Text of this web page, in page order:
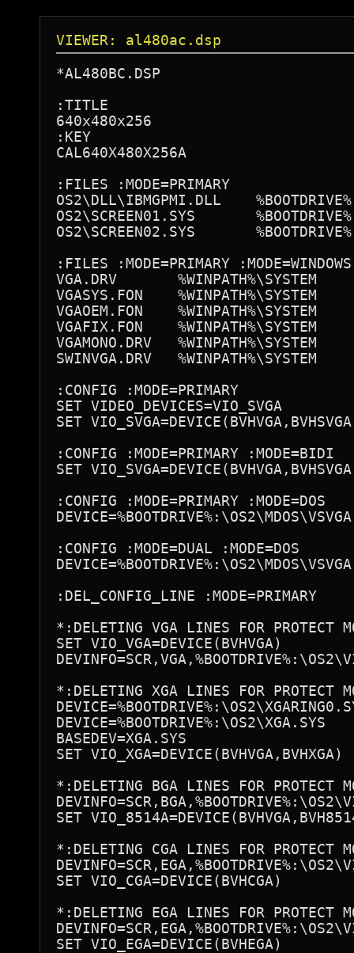
VIEWER: al480ac.dsp
*AL480BC.DSP
:TITLE
640x480x256
:KEY
CAL640X480X256A
:FILES :MODE=PRIMARY
OS2\DLL\IBMGPMI.DLL
OS2\SCREEN01.SYS
OS2\SCREEN02.SYS
:FILES :MODE=PRIMARY :MODE=WINDOWS
VGA.DRV       %WINPATH%\SYSTEM
VGASYS.FON    %WINPATH%\SYSTEM
VGAOEM.FON    %WINPATH%\SYSTEM
VGAFIX.FON    %WINPATH%\SYSTEM
VGAMONO.DRV   %WINPATH%\SYSTEM
SWINVGA.DRV   %WINPATH%\SYSTEM
:CONFIG :MODE=PRIMARY
SET VIDEO_DEVICES=VIO_SVGA
SET
:CONFIG :MODE=PRIMARY :MODE=BIDI
SET
:CONFIG :MODE=PRIMARY :MODE=DOS
:CONFIG :MODE=DUAL :MODE=DOS
:DEL_CONFIG_LINE :MODE=PRIMARY
*:DELETING VGA LINES FOR PROTECT
SET VIO_VGA=DEVICE(BVHVGA)
*:DELETING XGA LINES FOR PROTECT
DEVICE=%BOOTDRIVE%:\OS2\XGA.SYS
BASEDEV=XGA.SYS
SET VIO_XGA=DEVICE(BVHVGA,BVHXGA)
*:DELETING BGA LINES FOR PROTECT
SET
*:DELETING CGA LINES FOR PROTECT
SET VIO_CGA=DEVICE(BVHCGA)
*:DELETING EGA LINES FOR PROTECT
SET VIO_EGA=DEVICE(BVHEGA)